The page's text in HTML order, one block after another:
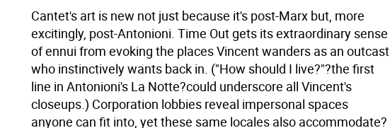
Cantet's art is new not just because it's post-Marx but, more
excitingly, post-Antonioni. Time Out gets its extraordinary sense
of ennui from evoking the places Vincent wanders as an outcast
who instinctively wants back in. ("How should I live?"?the first
line in Antonioni's La Notte?could underscore all Vincent's
closeups.) Corporation lobbies reveal impersonal spaces
anyone can fit into, yet these same locales also accommodate?